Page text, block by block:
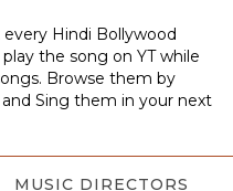
Hindi Bollywood
the song on YT while
Browse them by
Sing them in your next
MUSIC DIRECTORS